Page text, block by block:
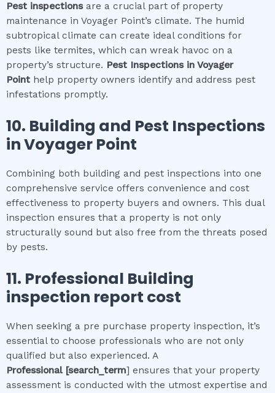
Pest inspectionsare a crucial part of property
maintenance in Voyager Point’s climate. The humid
subtropical climate can create ideal conditions for
pests like termites, which can wreak havoc on a
property’s structure. Pest Inspections in Voyager
Point help property owners identify and address pest
infestations promptly.
10. Building and Pest Inspections
inVoyager Point
Combining both building and pest inspections into one
comprehensive service offers convenience and cost
effectiveness to property buyers and owners. This dual
inspection ensures that a property is not only
structurally sound but also free from the threats posed
by pests.
11. Professional Building
inspection report cost
When seeking a pre purchase property inspection, it’s
essential to choose professionals who are not only
qualified but also experienced. A
Professional [search_term] ensures that your property
assessment is conducted with the utmost expertise and